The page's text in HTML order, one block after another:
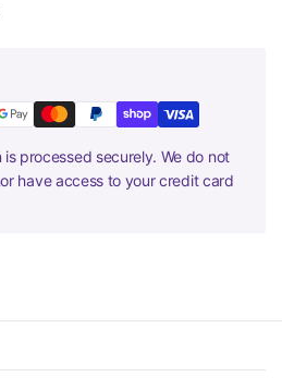
processed securely. We do not
have access to your credit card